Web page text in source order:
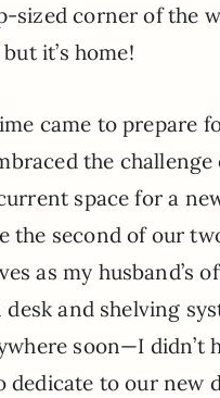
sized corner of the
it’s home!
came to prepare
the challenge
space for a
the second of our
as my husband’s
and shelving
soon—I didn’t
dedicate to our new